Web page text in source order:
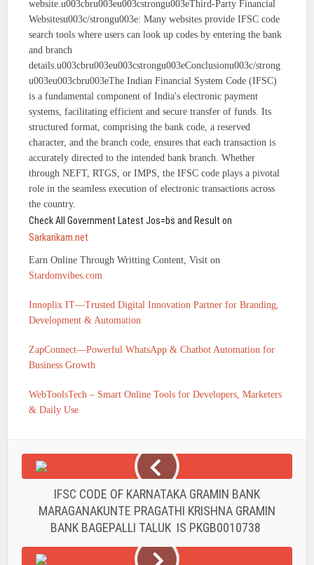
website.u003cbru003eu003cstrongu003eThird-Party Financial
Websitesu003c/strongu003e: Many websites provide IFSC code
search tools where users can look up codes by entering the bank
and branch
details.u003cbru003eu003cstrongu003eConclusionu003c/strong
u003eu003cbru003eThe Indian Financial System Code (IFSC)
is a fundamental component of India's electronic payment
systems, facilitating efficient and secure transfer of funds. Its
structured format, comprising the bank code, a reserved
character, and the branch code, ensures that each transaction is
accurately directed to the intended bank branch. Whether
through NEFT, RTGS, or IMPS, the IFSC code plays a pivotal
role in the seamless execution of electronic transactions across
the country.
Check All Government Latest Jos=bs and Result on
Sarkarikam.net
Earn Online Through Writting Content, Visit on
Stardomvibes.com
Innoplix IT—Trusted Digital Innovation Partner for Branding,
Development & Automation
ZapConnect—Powerful WhatsApp & Chatbot Automation for
Business Growth
WebToolsTech – Smart Online Tools for Developers, Marketers
& Daily Use
IFSC CODE OF KARNATAKA GRAMIN BANK
MARAGANAKUNTE PRAGATHI KRISHNA GRAMIN
BANK BAGEPALLI TALUK IS PKGB0010738